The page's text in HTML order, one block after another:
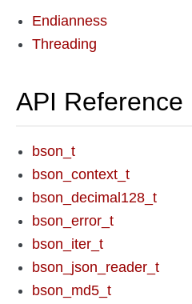
Endianness
Threading
API Reference
bson_t
bson_context_t
bson_decimal128_t
bson_error_t
bson_iter_t
bson_json_reader_t
bson_md5_t